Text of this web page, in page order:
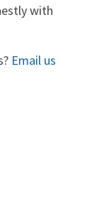
with
Email us